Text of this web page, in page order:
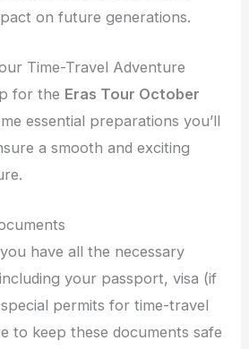
on future generations.
Time-Travel Adventure
for the Eras Tour October
essential preparations you’ll
a smooth and exciting
have all the necessary
your passport, visa (if
permits for time-travel
to keep these documents safe